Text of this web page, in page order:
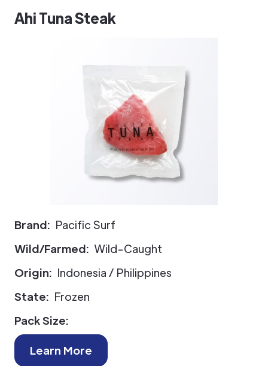
Ahi Tuna Steak
Brand: Pacific Surf
Wild/Farmed: Wild-Caught
Origin: Indonesia / Philippines
State: Frozen
Pack Size:
Learn More